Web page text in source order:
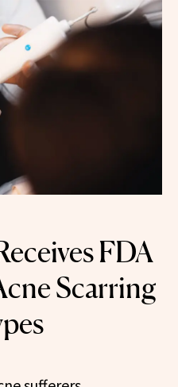
FDA
Scarring